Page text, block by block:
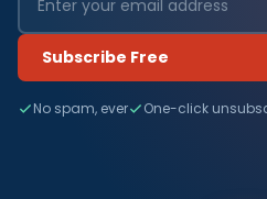
Subscribe Free
No spam, ever One-click